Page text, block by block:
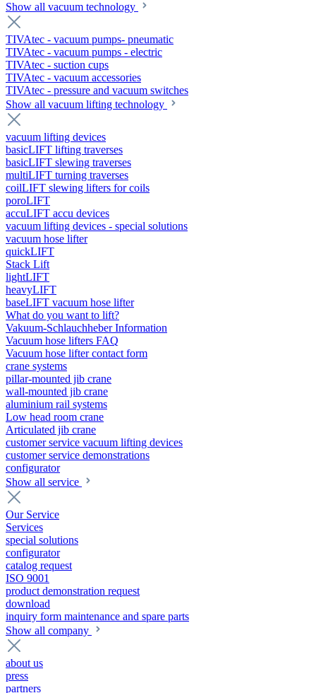
Show all vacuum technology
TIVAtec - vacuum pumps- pneumatic
TIVAtec - vacuum pumps - electric
TIVAtec - suction cups
TIVAtec - vacuum accessories
TIVAtec - pressure and vacuum switches
Show all vacuum lifting technology
vacuum lifting devices
basicLIFT lifting traverses
basicLIFT slewing traverses
multiLIFT turning traverses
coilLIFT slewing lifters for coils
poroLIFT
accuLIFT accu devices
vacuum lifting devices - special solutions
vacuum hose lifter
quickLIFT
Stack Lift
lightLIFT
heavyLIFT
baseLIFT vacuum hose lifter
What do you want to lift?
Vakuum-Schlauchheber Information
Vacuum hose lifters FAQ
Vacuum hose lifter contact form
crane systems
pillar-mounted jib crane
wall-mounted jib crane
aluminium rail systems
Low head room crane
Articulated jib crane
customer service vacuum lifting devices
customer service demonstrations
configurator
Show all service
Our Service
Services
special solutions
configurator
catalog request
ISO 9001
product demonstration request
download
inquiry form maintenance and spare parts
Show all company
about us
press
partners